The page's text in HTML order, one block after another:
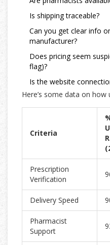
Is shipping traceable?
Can you get clear info
manufacturer?
Does pricing seem
flag)?
Is the website
Here’s some data on
Criteria
Prescription
Verification
Delivery Speed
Pharmacist
Support